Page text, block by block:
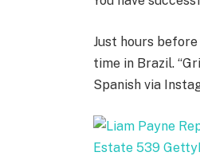
Just hours
time in Brazil.
Spanish via